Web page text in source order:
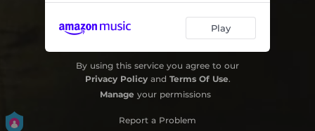
Play
By using this service you agree to our
Privacy Policyand Terms Of Use.
Manage your permissions
Report a Problem